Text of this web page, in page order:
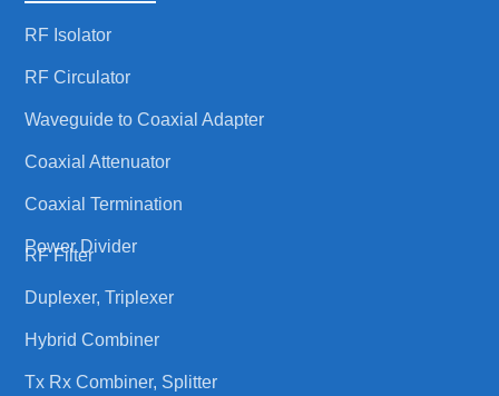
RF Isolator
RF Circulator
Waveguide to Coaxial Adapter
Coaxial Attenuator
Coaxial Termination
Power Divider
RF Filter
Duplexer, Triplexer
Hybrid Combiner
Tx Rx Combiner, Splitter